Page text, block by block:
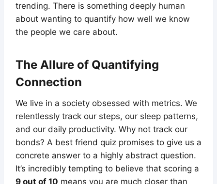
trending. There is something deeply human
about wanting to quantify how well we know
the people we care about.
The Allure of Quantifying
Connection
We live in a society obsessed with metrics. We
relentlessly track our steps, our sleep patterns,
and our daily productivity. Why not track our
bonds? A best friend quiz promises to give us a
concrete answer to a highly abstract question.
It’s incredibly tempting to believe that scoring a
9 out of 10 means you are much closer than